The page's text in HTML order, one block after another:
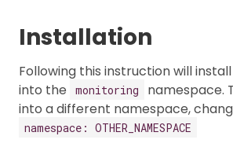
Installation
Following this instruction will
into the
monitoring
namespace.
into a different namespace,
namespace: OTHER_NAMESPACE